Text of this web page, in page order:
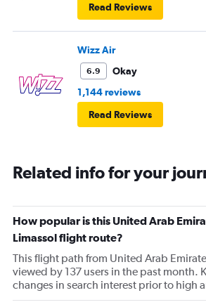
Read Reviews
Wizz Air
6.9
Okay
1,144 reviews
Read Reviews
Related info for your
How popular is this United Arab
Limassol flight route?
This flight path from United Arab
viewed by 137 users in the past month.
changes in search interest prior to high